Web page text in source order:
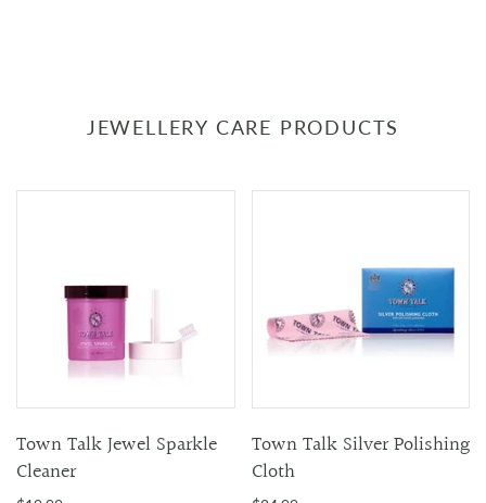
JEWELLERY CARE PRODUCTS
Town Talk Jewel Sparkle
Cleaner
Town Talk Silver Polishing
Cloth